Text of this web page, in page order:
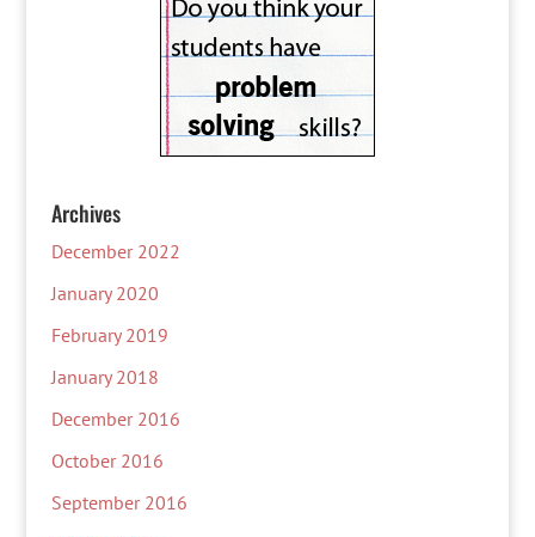
Archives
December 2022
January 2020
February 2019
January 2018
December 2016
October 2016
September 2016